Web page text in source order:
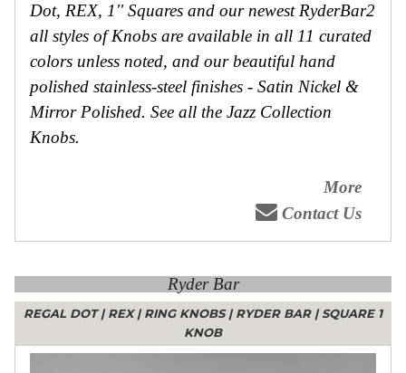
Dot, REX, 1'' Squares and our newest RyderBar2
all styles of Knobs are available in all 11 curated
colors unless noted, and our beautiful hand
polished stainless-steel finishes - Satin Nickel &
Mirror Polished. See all the Jazz Collection
Knobs.
More
Contact Us
Ryder Bar
REGAL DOT|REX|RING KNOBS|RYDER BAR|SQUARE 1
KNOB